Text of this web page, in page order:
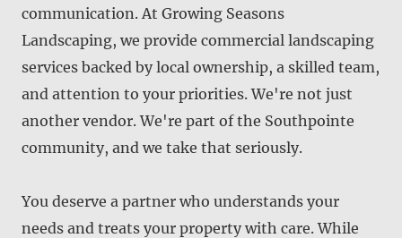
communication. At Growing Seasons
Landscaping, we provide commercial landscaping
services backed by local ownership, a skilled team,
and attention to your priorities. We're not just
another vendor. We're part of the Southpointe
community, and we take that seriously.
You deserve a partner who understands your
needs and treats your property with care. While